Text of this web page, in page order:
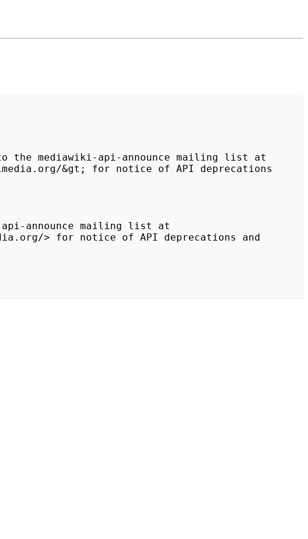
&gt; for notice of API deprecations
> for notice of API deprecations and